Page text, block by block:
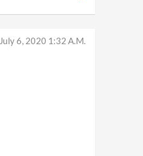
July 6, 2020 1:32 A.m.